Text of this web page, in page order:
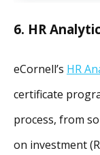
6. HR
eCornell’s HR
certificate
process, from
on investment